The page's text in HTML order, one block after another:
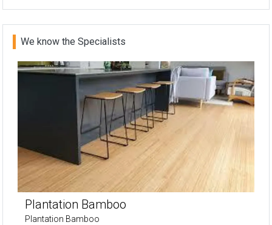
We know the Specialists
Plantation Bamboo
Plantation Bamboo